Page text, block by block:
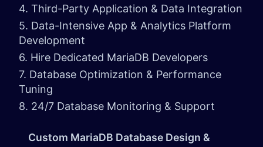
4. Third-Party Application & Data Integration
5. Data-Intensive App & Analytics Platform
Development
6. Hire Dedicated MariaDB Developers
7. Database Optimization & Performance
Tuning
8. 24/7 Database Monitoring & Support
Custom MariaDB Database Design &